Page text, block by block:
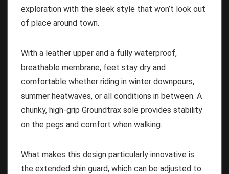
exploration with the sleek style that won’t look out
of place around town.
With a leather upper and a fully waterproof,
breathable membrane, feet stay dry and
comfortable whether riding in winter downpours,
summer heatwaves, or all conditions in between. A
chunky, high-grip Groundtrax sole provides stability
on the pegs and comfort when walking.
What makes this design particularly innovative is
the extended shin guard, which can be adjusted to